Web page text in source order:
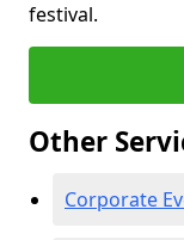
festival.
Other
Corporate